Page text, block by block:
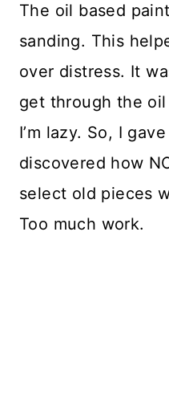
The oil based
sanding. This
over distress. It
get through the
I’m lazy. So, I
discovered how
select old pieces
Too much work.